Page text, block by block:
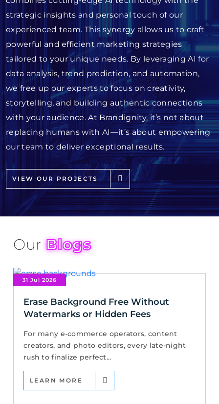
strategic insights and personal touch of our
experienced team. This synergy allows us to craft
powerful and efficient marketing strategies
tailored to your unique needs. By leveraging AI for
data analysis, trend prediction, and automation,
we free up our experts to focus on creativity,
storytelling, and building authentic connections
with your audience. At Brandignity, it’s not about
replacing humans with AI—it’s about empowering
our team to deliver exceptional results.
VIEW OUR PROJECTS
OurBlogs
31 Jul 2026
Erase Background Free Without
Watermarks or Hidden Fees
For many e-commerce operators, content
creators, and photo editors, every late-night
rush to finalize perfect...
LEARN MORE